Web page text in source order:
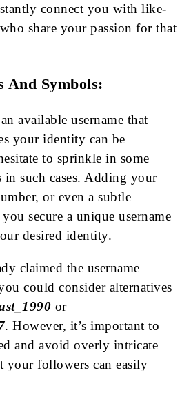
connect you with like-
share your passion for that
And Symbols:
available username that
your identity can be
to sprinkle in some
in such cases. Adding your
or even a subtle
secure a unique username
desired identity.
claimed the username
could consider alternatives
or
. However, it’s important to
and avoid overly intricate
your followers can easily